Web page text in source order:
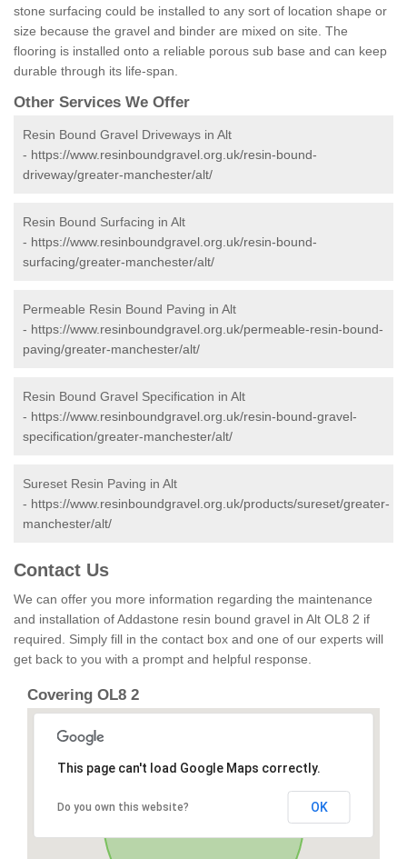
stone surfacing could be installed to any sort of location shape or
size because the gravel and binder are mixed on site. The
flooring is installed onto a reliable porous sub base and can keep
durable through its life-span.
Other Services We Offer
Resin Bound Gravel Driveways in Alt
- https://www.resinboundgravel.org.uk/resin-bound-
driveway/greater-manchester/alt/
Resin Bound Surfacing in Alt
- https://www.resinboundgravel.org.uk/resin-bound-
surfacing/greater-manchester/alt/
Permeable Resin Bound Paving in Alt
- https://www.resinboundgravel.org.uk/permeable-resin-bound-
paving/greater-manchester/alt/
Resin Bound Gravel Specification in Alt
- https://www.resinboundgravel.org.uk/resin-bound-gravel-
specification/greater-manchester/alt/
Sureset Resin Paving in Alt
- https://www.resinboundgravel.org.uk/products/sureset/greater-
manchester/alt/
Contact Us
We can offer you more information regarding the maintenance
and installation of Addastone resin bound gravel in Alt OL8 2 if
required. Simply fill in the contact box and one of our experts will
get back to you with a prompt and helpful response.
Covering OL8 2
This page can't load Google Maps correctly.
Do you own this website? OK